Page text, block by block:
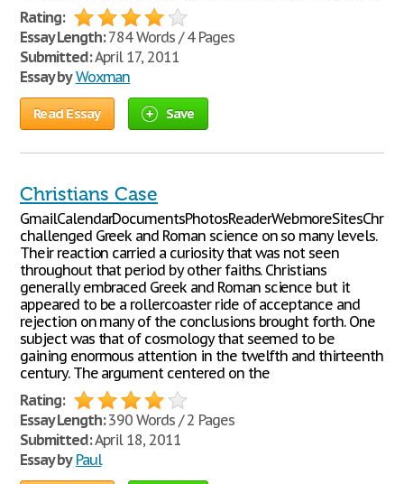
Rating:
Essay Length:784 Words / 4 Pages
Submitted:April 17, 2011
Essay by Woxman
Read Essay Save
Christians Case
challenged Greek and Roman science on so many levels.
Their reaction carried a curiosity that was not seen
throughout that period by other faiths. Christians
generally embraced Greek and Roman science but it
appeared to be a rollercoaster ride of acceptance and
rejection on many of the conclusions brought forth. One
subject was that of cosmology that seemed to be
gaining enormous attention in the twelfth and thirteenth
century. The argument centered on the
Rating:
Essay Length:390 Words / 2 Pages
Submitted:April 18, 2011
Essay by Paul